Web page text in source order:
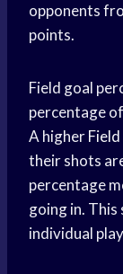
opponents
points.
Field goal
percentage
A higher
their shots
percentage
going in.
individual